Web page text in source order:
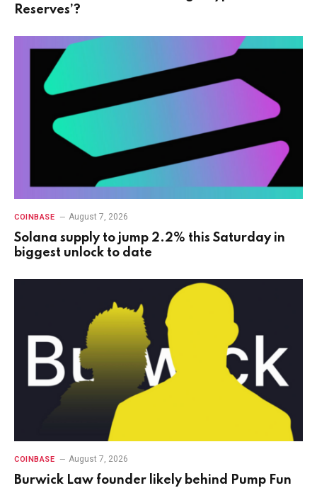
Reserves’?
COINBASE August 7, 2026
Solana supply to jump 2.2% this Saturday in
biggest unlock to date
COINBASE August 7, 2026
Burwick Law founder likely behind Pump Fun